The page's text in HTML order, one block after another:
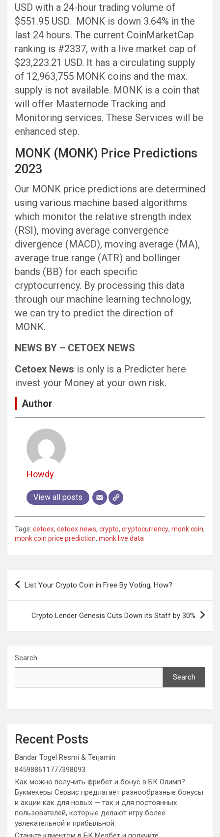
USD with a 24-hour trading volume of
$551.95 USD. MONK is down 3.64% in the
last 24 hours. The current CoinMarketCap
ranking is #2337, with a live market cap of
$23,223.21 USD. It has a circulating supply
of 12,963,755 MONK coins and the max.
supply is not available. MONK is a coin that
will offer Masternode Tracking and
Monitoring services. These Services will be
enhanced step.
MONK (MONK) Price Predictions
2023
Our MONK price predictions are determined
using various machine based algorithms
which monitor the relative strength index
(RSI), moving average convergence
divergence (MACD), moving average (MA),
average true range (ATR) and bollinger
bands (BB) for each specific
cryptocurrency. By processing this data
through our machine learning technology,
we can try to predict the direction of
MONK.
NEWS BY – CETOEX NEWS
Cetoex News is only is a Predicter here
invest your Money at your own risk.
Author
Howdy
View all posts
Tags: cetoex, cetoex news, crypto, cryptocurrency, monk coin,
monk coin price prediction, monk live data
Post
navigation
List Your Crypto Coin in Free By Voting, How?
Crypto Lender Genesis Cuts Down its Staff by 30%
Search
Search
Recent Posts
Bandar Togel Resmi & Terjamin
845988611777398093
Как можно получить фрибет и бонус в БК Олимп?
Букмекеры Сервис предлагает разнообразные бонусы
и акции как для новых — так и для постоянных
пользователей, которые делают игру более
увлекательной и прибыльной.